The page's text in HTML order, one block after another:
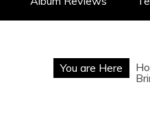
You are Here